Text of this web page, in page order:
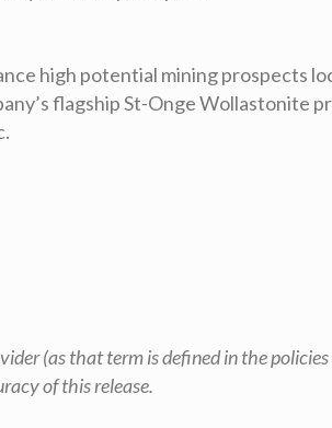
high potential mining prospects
flagship St-Onge Wollastonite
(as that term is defined in the
of this release.